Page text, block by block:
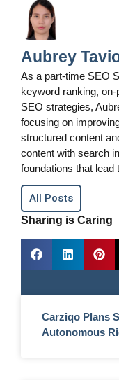
Aubrey
As a part-time SEO
keyword ranking,
SEO strategies,
focusing on
structured content
content with search
foundations that lead
All Posts
Sharing is Caring
Carziqo Plans
Autonomous